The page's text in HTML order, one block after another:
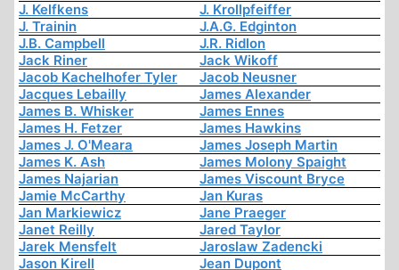
J. Kelfkens
J. Krollpfeiffer
J. Trainin
J.A.G. Edginton
J.B. Campbell
J.R. Ridlon
Jack Riner
Jack Wikoff
Jacob Kachelhofer Tyler
Jacob Neusner
Jacques Lebailly
James Alexander
James B. Whisker
James Ennes
James H. Fetzer
James Hawkins
James J. O'Meara
James Joseph Martin
James K. Ash
James Molony Spaight
James Najarian
James Viscount Bryce
Jamie McCarthy
Jan Kuras
Jan Markiewicz
Jane Praeger
Janet Reilly
Jared Taylor
Jarek Mensfelt
Jaroslaw Zadencki
Jason Kirell
Jean Dupont